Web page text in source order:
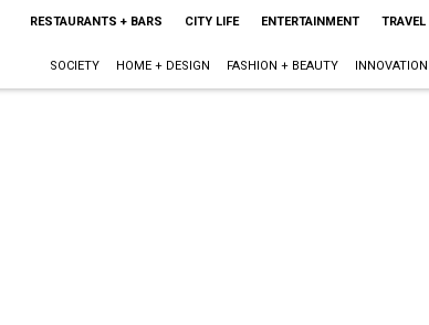
RESTAURANTS + BARS CITY LIFE ENTERTAINMENT TRAVEL
SOCIETY HOME + DESIGN FASHION + BEAUTY INNOVATION